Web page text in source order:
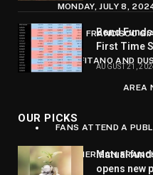
MONDAY, JULY 8,
SAN FRANCISCO
AMALFITANO AND
AREA
FANS ATTEND A
FORMER SAN
Bond
First Time
AUGUST 21,
OUR PICKS
Mutual
opens new